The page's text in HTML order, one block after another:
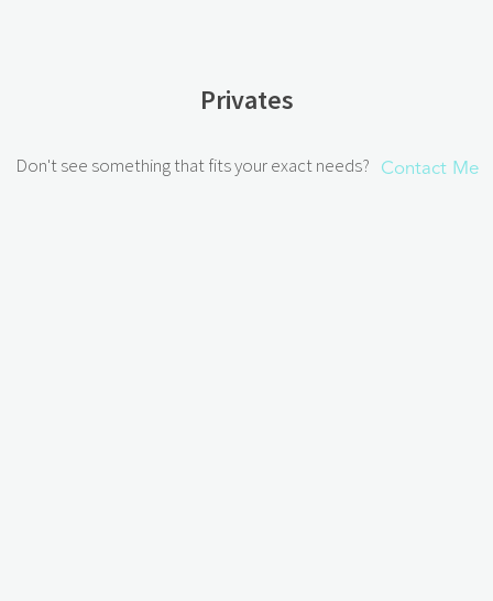
Privates
Don't see something that fits your exact needs? Contact Me